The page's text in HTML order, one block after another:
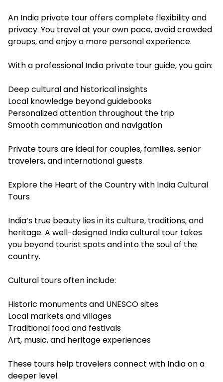
An India private tour offers complete flexibility and
privacy. You travel at your own pace, avoid crowded
groups, and enjoy a more personal experience.
With a professional India private tour guide, you gain:
Deep cultural and historical insights
Local knowledge beyond guidebooks
Personalized attention throughout the trip
Smooth communication and navigation
Private tours are ideal for couples, families, senior
travelers, and international guests.
Explore the Heart of the Country with India Cultural
Tours
India’s true beauty lies in its culture, traditions, and
heritage. A well-designed India cultural tour takes
you beyond tourist spots and into the soul of the
country.
Cultural tours often include:
Historic monuments and UNESCO sites
Local markets and villages
Traditional food and festivals
Art, music, and heritage experiences
These tours help travelers connect with India on a
deeper level.